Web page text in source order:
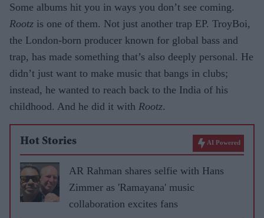
Some albums hit you in ways you don’t see coming.
Rootz is one of them. Not just another trap EP. TroyBoi,
the London-born producer known for global bass and
trap, has made something that’s also deeply personal. He
didn’t just want to make music that bangs in clubs;
instead, he wanted to reach back to the India of his
childhood. And he did it with Rootz.
Hot Stories AI Powered
AR Rahman shares selfie with Hans
Zimmer as 'Ramayana' music
collaboration excites fans